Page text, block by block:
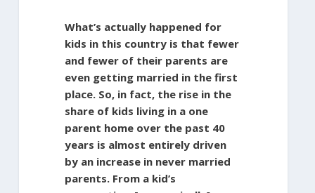
What’s actually happened for
kids in this country is that fewer
and fewer of their parents are
even getting married in the first
place. So, in fact, the rise in the
share of kids living in a one
parent home over the past 40
years is almost entirely driven
by an increase in never married
parents. From a kid’s